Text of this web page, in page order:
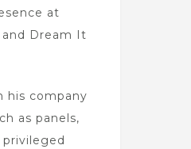
at
Dream It
his company
as panels,